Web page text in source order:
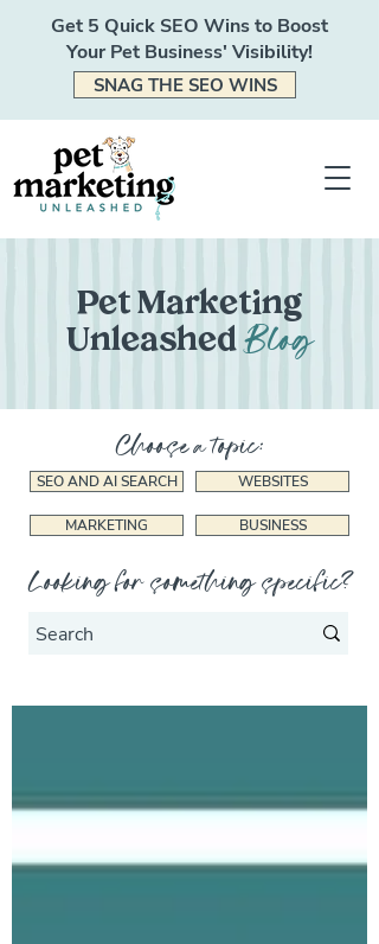
Get 5 Quick SEO Wins to Boost
Your Pet Business' Visibility!
SNAG THE SEO WINS
Pet Marketing
UnleashedBlog
Choose a topic:
SEO AND AI SEARCH WEBSITES
MARKETING BUSINESS
Looking for something specific?